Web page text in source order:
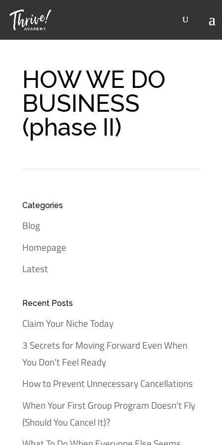
HOW WE DO
BUSINESS
(phase II)
Categories
Blog
Homepage
Latest
Recent Posts
Claim Your Niche Today
3 Secrets for Moving Forward Even When
You Don’t Feel Ready
How to Prevent Unnecessary Cancellations
When Your First Group Program Doesn’t Fly
(Should You Cancel It)?